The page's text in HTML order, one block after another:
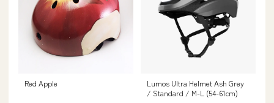
Red Apple
Lumos Ultra Helmet Ash Grey
/ Standard / M-L (54-61cm)